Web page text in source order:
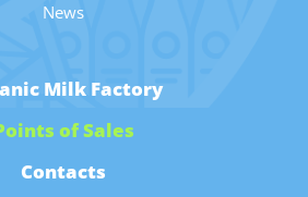
News
Milk Factory
of Sales
Contacts